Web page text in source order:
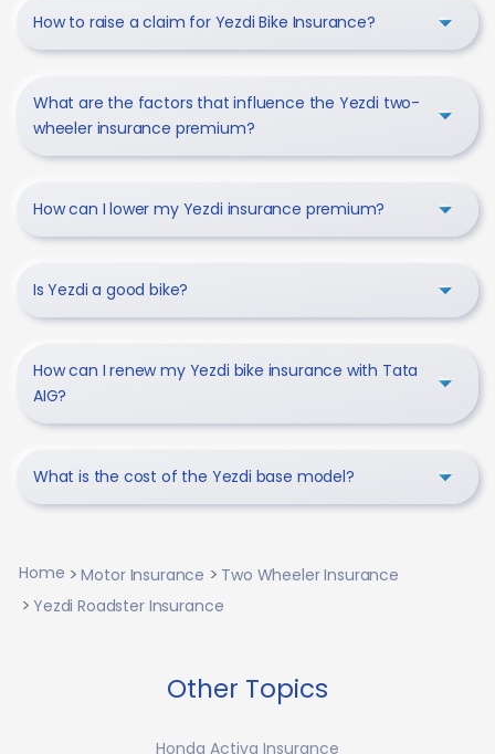
How to raise a claim for Yezdi Bike Insurance?
What are the factors that influence the Yezdi two-
wheeler insurance premium?
How can I lower my Yezdi insurance premium?
Is Yezdi a good bike?
How can I renew my Yezdi bike insurance with Tata
AIG?
What is the cost of the Yezdi base model?
Home Motor Insurance
Two Wheeler Insurance
Yezdi Roadster Insurance
Other Topics
Honda Activa Insurance